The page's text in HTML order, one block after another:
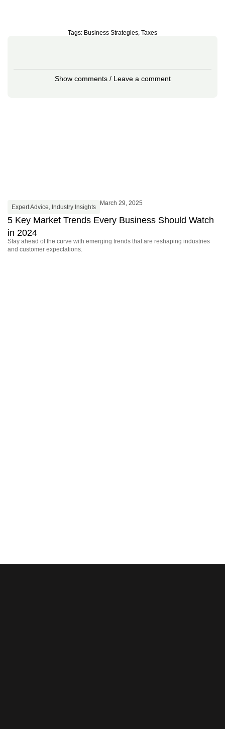
Tags: Business Strategies, Taxes
Show comments / Leave a comment
Expert Advice, Industry Insights
March 29, 2025
5 Key Market Trends Every Business Should Watch
in 2024
Stay ahead of the curve with emerging trends that are reshaping industries
and customer expectations.